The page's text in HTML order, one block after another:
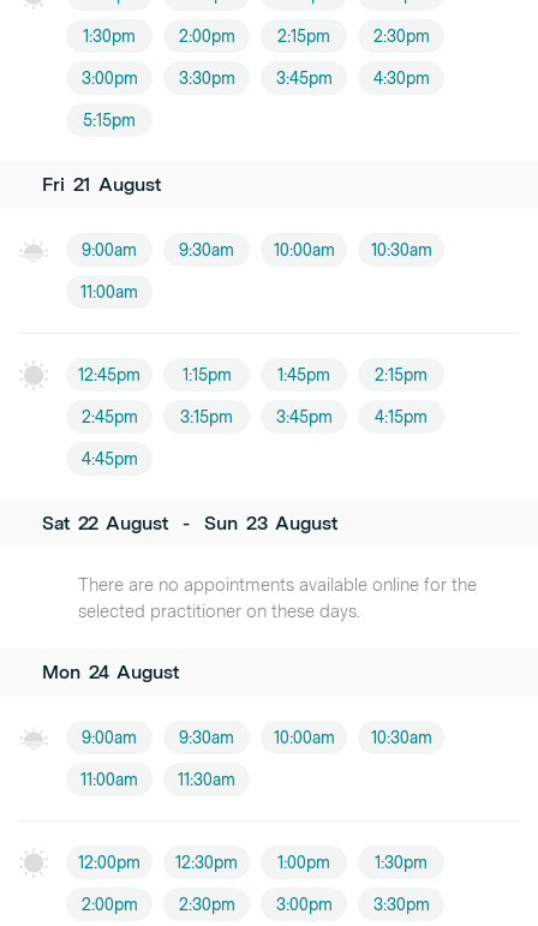
1:30pm 2:00pm 2:15pm 2:30pm
3:00pm 3:30pm 3:45pm 4:30pm
5:15pm
Fri 21 August
9:00am 9:30am 10:00am 10:30am
11:00am
12:45pm 1:15pm 1:45pm 2:15pm
2:45pm 3:15pm 3:45pm 4:15pm
4:45pm
Sat 22 August - Sun 23 August
There are no appointments available online for the
selected practitioner on these days.
Mon 24 August
9:00am 9:30am 10:00am 10:30am
11:00am 11:30am
12:00pm 12:30pm 1:00pm 1:30pm
2:00pm 2:30pm 3:00pm 3:30pm